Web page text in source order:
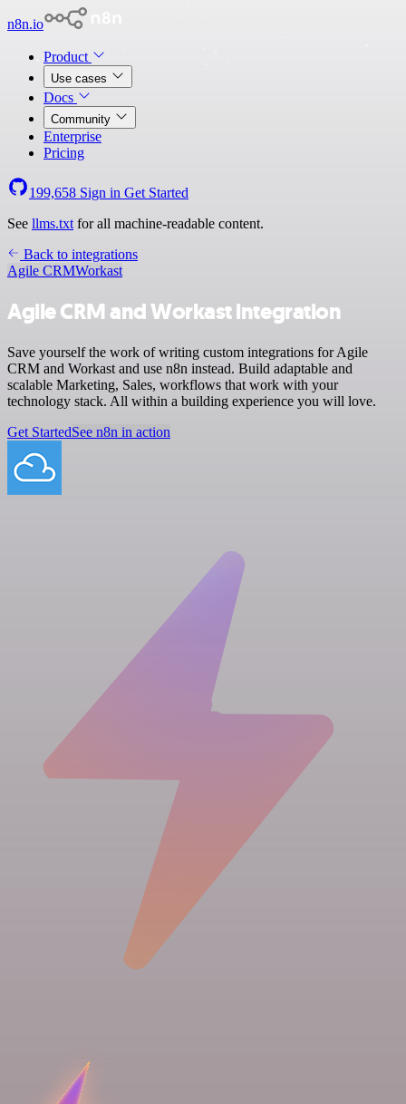
n8n.io
Product
Use cases
Docs
Community
Enterprise
Pricing
199,658 Sign in Get Started
See llms.txt for all machine-readable content.
Back to integrations
Agile CRMWorkast
Agile CRM and Workast integration
Save yourself the work of writing custom integrations for Agile
CRM and Workast and use n8n instead. Build adaptable and
scalable Marketing, Sales, workflows that work with your
technology stack. All within a building experience you will love.
Get StartedSee n8n in action